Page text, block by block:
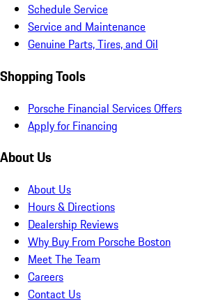
Schedule Service
Service and Maintenance
Genuine Parts, Tires, and Oil
Shopping Tools
Porsche Financial Services Offers
Apply for Financing
About Us
About Us
Hours & Directions
Dealership Reviews
Why Buy From Porsche Boston
Meet The Team
Careers
Contact Us